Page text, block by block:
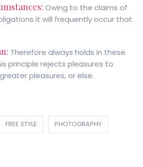
Owing to the claims of
it will frequently occur that
Therefore always holds in these
principle rejects pleasures to
pleasures, or else.
FREE STYLE PHOTOGRAPHY